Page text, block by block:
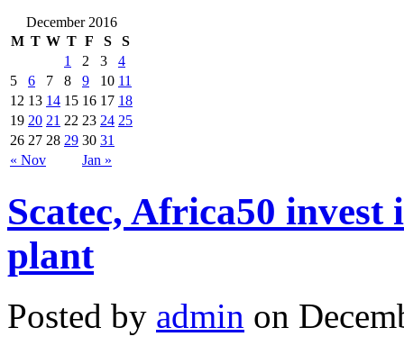
December 2016
M T W T F S S
« Nov Jan »
1 2 3
4
5
6 7 8 9 10 11
12 13 14 15 16 17 18
19 20 21 22 23 24 25
26 27 28 29 30 31
Scatec, Africa50
plant
Posted by admin on